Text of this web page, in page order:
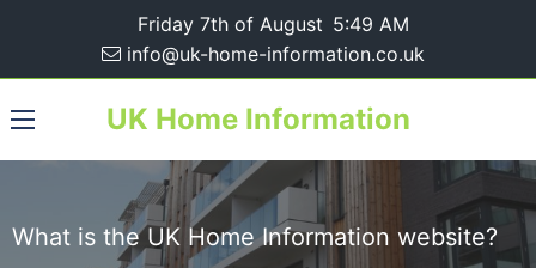
Friday 7th of August 5:49 AM
info@uk-home-information.co.uk
UK Home Information
What is the UK Home Information website?